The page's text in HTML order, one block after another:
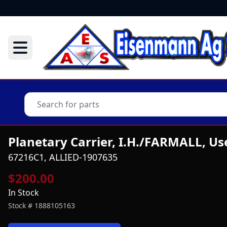
Planetary Carrier, I.H./FARMALL,
67216C1, ALLIED-1907635
$200.00
In Stock
Stock # 1888105163